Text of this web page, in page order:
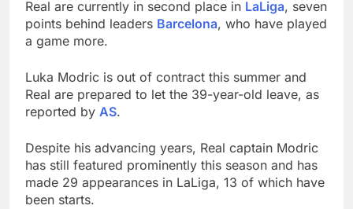
Real are currently in second place in LaLiga, seven
points behind leaders Barcelona, who have played
a game more.
Luka Modric is out of contract this summer and
Real are prepared to let the 39-year-old leave, as
reported by AS.
Despite his advancing years, Real captain Modric
has still featured prominently this season and has
made 29 appearances in LaLiga, 13 of which have
been starts.